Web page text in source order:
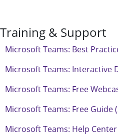
Training & Support
Microsoft Teams: Best
Microsoft Teams: Interactive
Microsoft Teams: Free
Microsoft Teams: Free Guide
Microsoft Teams: Help Center